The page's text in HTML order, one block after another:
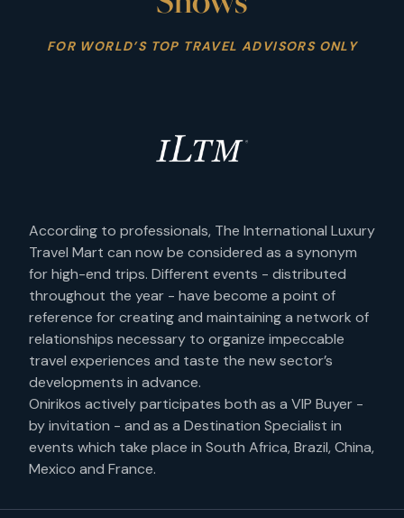
FOR WORLD’S TOP TRAVEL ADVISORS ONLY
According to professionals, The International Luxury
Travel Mart can now be considered as a synonym
for high-end trips. Different events - distributed
throughout the year - have become a point of
reference for creating and maintaining a network of
relationships necessary to organize impeccable
travel experiences and taste the new sector’s
developments in advance.
Onirikos actively participates both as a VIP Buyer -
by invitation - and as a Destination Specialist in
events which take place in South Africa, Brazil, China,
Mexico and France.